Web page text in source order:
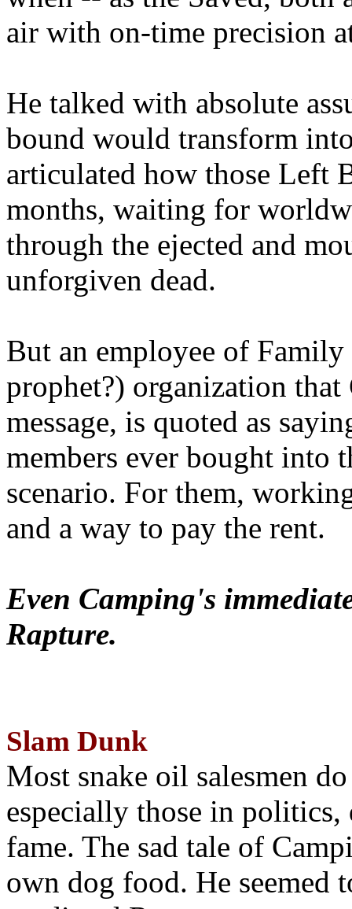
air with on-time precision
He talked with absolute
bound would transform
articulated how those Left
months, waiting for
through the ejected and
unforgiven dead.
But an employee of
prophet?) organization that
message, is quoted as
members ever bought into
scenario. For them,
and a way to pay the rent.
Even Camping's
Rapture.
Slam Dunk
Most snake oil salesmen
especially those in
fame. The sad tale of
own dog food. He seemed